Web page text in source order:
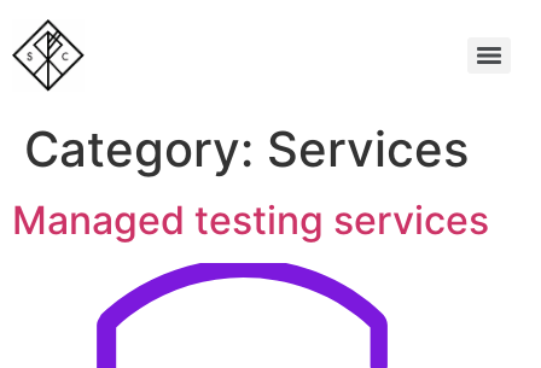
Category: Services
Managed testing services